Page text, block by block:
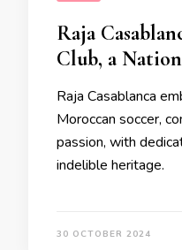
Raja
Club, a
Raja Casablanca
Moroccan soccer,
passion, with
indelible heritage.
30 OCTOBER 2024